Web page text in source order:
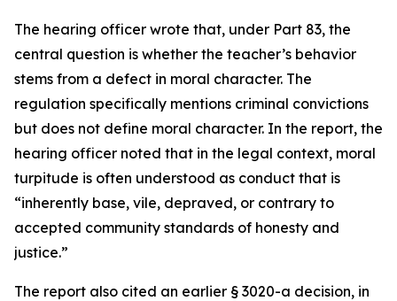
The hearing officer wrote that, under Part 83, the
central question is whether the teacher’s behavior
stems from a defect in moral character. The
regulation specifically mentions criminal convictions
but does not define moral character. In the report, the
hearing officer noted that in the legal context, moral
turpitude is often understood as conduct that is
“inherently base, vile, depraved, or contrary to
accepted community standards of honesty and
justice.”
The report also cited an earlier § 3020-a decision, in